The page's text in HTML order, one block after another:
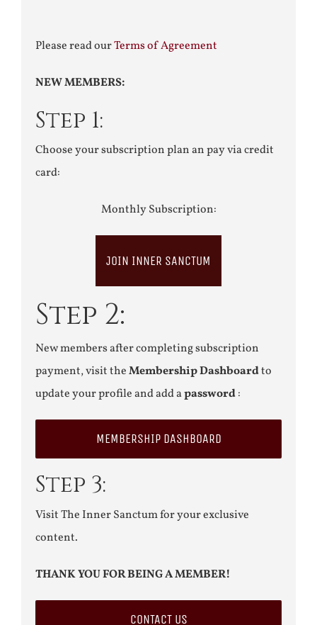
Please read ourTerms of Agreement
NEW MEMBERS:
Step 1:
Choose your subscription plan an pay via credit
card:
Monthly Subscription:
JOIN INNER SANCTUM
Step 2:
New members after completing subscription
payment, visit theMembership Dashboardto
update your profile and add apassword:
MEMBERSHIP DASHBOARD
Step 3:
Visit The Inner Sanctum for your exclusive
content.
THANK YOU FOR BEING A MEMBER!
CONTACT US